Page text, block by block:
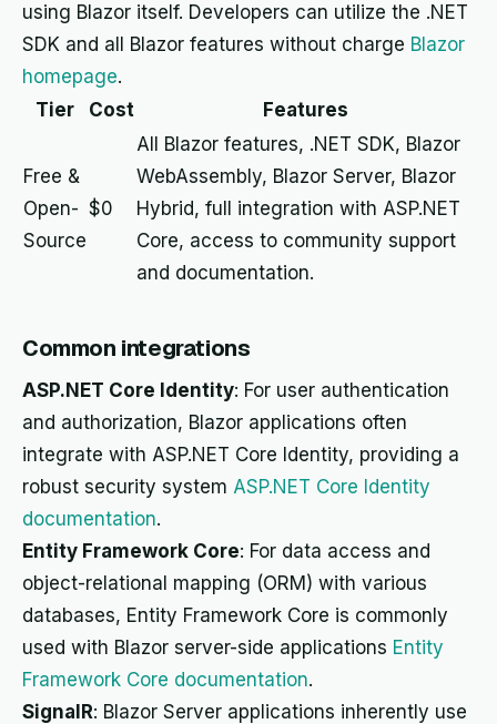
using Blazor itself. Developers can utilize the .NET
SDK and all Blazor features without charge Blazor
homepage.
Tier
Cost Features
Free &
Open-
Source
$0
All Blazor features, .NET SDK, Blazor
WebAssembly, Blazor Server, Blazor
Hybrid, full integration with ASP.NET
Core, access to community support
and documentation.
Common integrations
ASP.NET Core Identity: For user authentication
and authorization, Blazor applications often
integrate with ASP.NET Core Identity, providing a
robust security system ASP.NET Core Identity
documentation.
Entity Framework Core: For data access and
object-relational mapping (ORM) with various
databases, Entity Framework Core is commonly
used with Blazor server-side applications Entity
Framework Core documentation.
SignalR: Blazor Server applications inherently use